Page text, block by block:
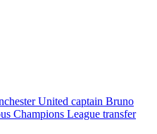
United captain Bruno
Champions League transfer